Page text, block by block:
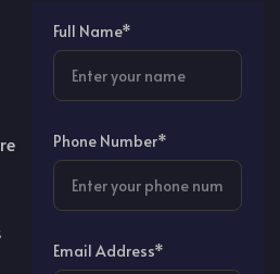
Full Name*
Phone Number*
Email Address*